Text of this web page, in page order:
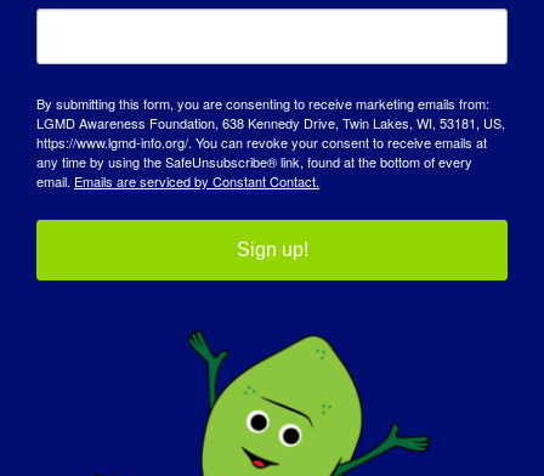
active in life despite my diagnosis.
LGMD에 대해 전 세계에 알리고 싶은 내용:
LGMD is a muscle wasting disease.
treat everyone respectfully.
하고 싶은 일은 무엇인가요?:
If a cure was found tomorrow, I would run,
dance and jump! All the things that I can
no longer physically do would be top
By submitting this form, you are consenting to receive marketing emails from:
LGMD Awareness Foundation, 638 Kennedy Drive, Twin Lakes, WI, 53181, US,
https://www.lgmd-info.org/. You can revoke your consent to receive emails at
any time by using the SafeUnsubscribe® link, found at the bottom of every
email. Emails are serviced by Constant Contact.
Sign up!